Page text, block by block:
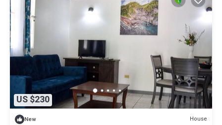
US $230
New House